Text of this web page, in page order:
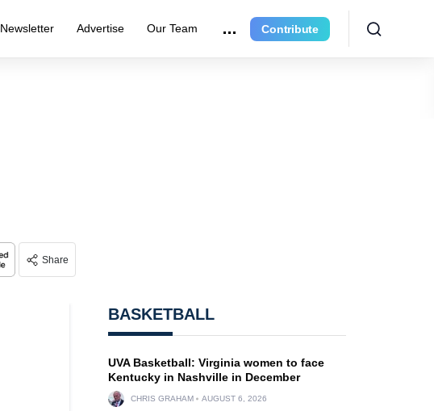
Newsletter Advertise Our Team Contribute
Share
BASKETBALL
UVA Basketball: Virginia women to face
Kentucky in Nashville in December
CHRIS GRAHAM AUGUST 6, 2026